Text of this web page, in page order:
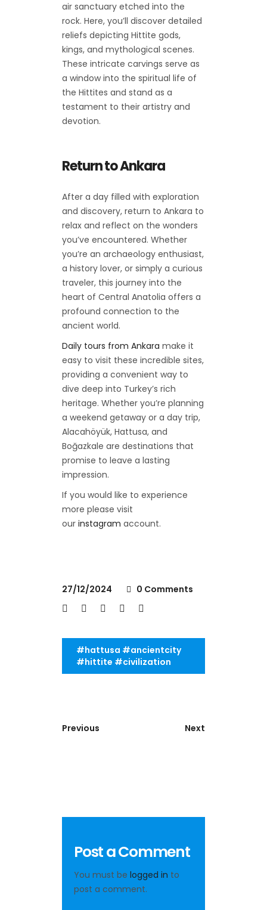
air sanctuary etched into the
rock. Here, you’ll discover detailed
reliefs depicting Hittite gods,
kings, and mythological scenes.
These intricate carvings serve as
a window into the spiritual life of
the Hittites and stand as a
testament to their artistry and
devotion.
Return to Ankara
After a day filled with exploration
and discovery, return to Ankara to
relax and reflect on the wonders
you’ve encountered. Whether
you’re an archaeology enthusiast,
a history lover, or simply a curious
traveler, this journey into the
heart of Central Anatolia offers a
profound connection to the
ancient world.
Daily tours from Ankara make it
easy to visit these incredible sites,
providing a convenient way to
dive deep into Turkey’s rich
heritage. Whether you’re planning
a weekend getaway or a day trip,
Alacahöyük, Hattusa, and
Boğazkale are destinations that
promise to leave a lasting
impression.
If you would like to experience
more please visit
our instagram account.
27/12/2024 0 Comments
#hattusa #ancientcity
#hittite #civilization
Previous Next
Post a Comment
You must be logged in to
post a comment.